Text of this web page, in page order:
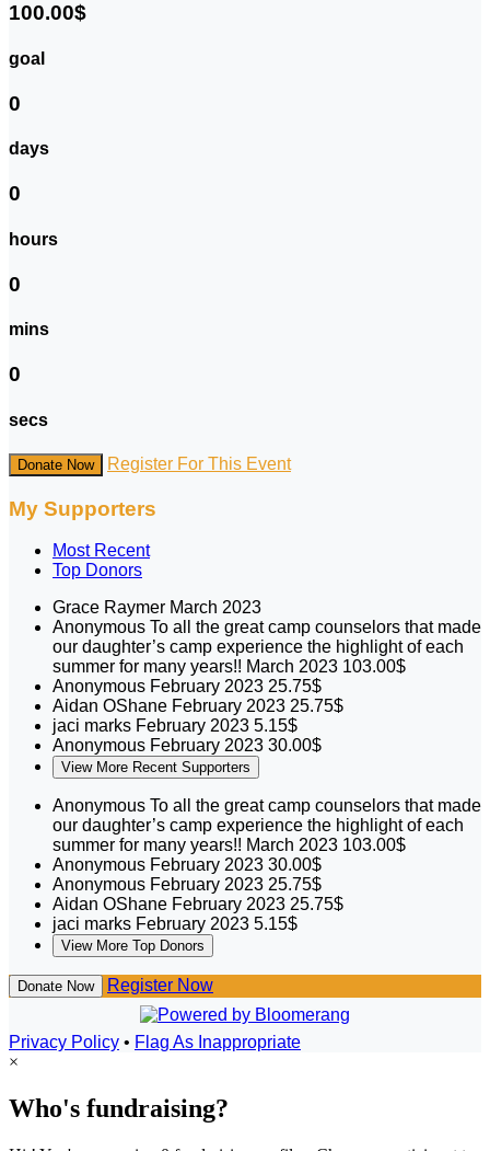
100.00$
goal
0
days
0
hours
0
mins
0
secs
Donate Now Register For This Event
My Supporters
Most Recent
Top Donors
Grace Raymer March 2023
Anonymous To all the great camp counselors that made
our daughter’s camp experience the highlight of each
summer for many years!! March 2023 103.00$
Anonymous February 2023 25.75$
Aidan OShane February 2023 25.75$
jaci marks February 2023 5.15$
Anonymous February 2023 30.00$
View More Recent Supporters
Anonymous To all the great camp counselors that made
our daughter’s camp experience the highlight of each
summer for many years!! March 2023 103.00$
Anonymous February 2023 30.00$
Anonymous February 2023 25.75$
Aidan OShane February 2023 25.75$
jaci marks February 2023 5.15$
View More Top Donors
Donate Now Register Now
Privacy Policy • Flag As Inappropriate
×
Who's fundraising?